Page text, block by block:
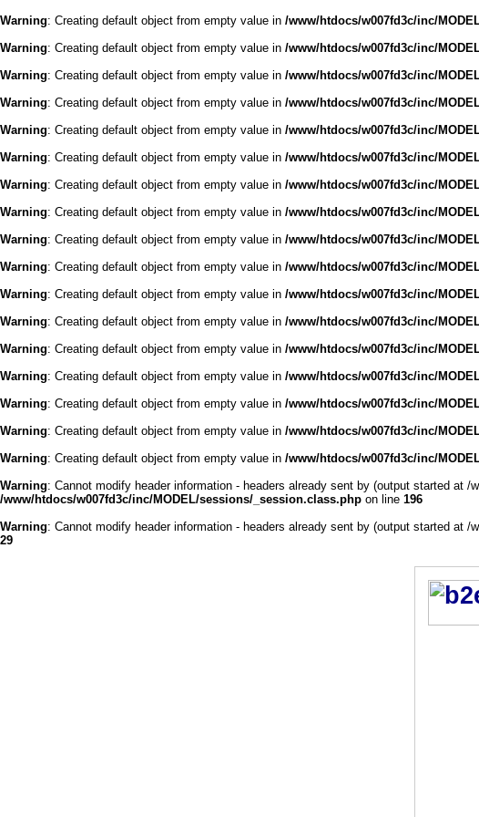
Warning: Creating default object from empty value in /www/htdocs/w007fd3c/inc/
Warning: Creating default object from empty value in /www/htdocs/w007fd3c/inc/
Warning: Creating default object from empty value in /www/htdocs/w007fd3c/inc/
Warning: Creating default object from empty value in /www/htdocs/w007fd3c/inc/
Warning: Creating default object from empty value in /www/htdocs/w007fd3c/inc/
Warning: Creating default object from empty value in /www/htdocs/w007fd3c/inc/
Warning: Creating default object from empty value in /www/htdocs/w007fd3c/inc/
Warning: Creating default object from empty value in /www/htdocs/w007fd3c/inc/
Warning: Creating default object from empty value in /www/htdocs/w007fd3c/inc/
Warning: Creating default object from empty value in /www/htdocs/w007fd3c/inc/
Warning: Creating default object from empty value in /www/htdocs/w007fd3c/inc/
Warning: Creating default object from empty value in /www/htdocs/w007fd3c/inc/
Warning: Creating default object from empty value in /www/htdocs/w007fd3c/inc/
Warning: Creating default object from empty value in /www/htdocs/w007fd3c/inc/
Warning: Creating default object from empty value in /www/htdocs/w007fd3c/inc/
Warning: Creating default object from empty value in /www/htdocs/w007fd3c/inc/
Warning: Creating default object from empty value in /www/htdocs/w007fd3c/inc/
Warning: Cannot modify header information - headers already sent by (output started at
/www/htdocs/w007fd3c/inc/MODEL/sessions/_session.class.php on line 196
Warning: Cannot modify header information - headers already sent by (output started at
29